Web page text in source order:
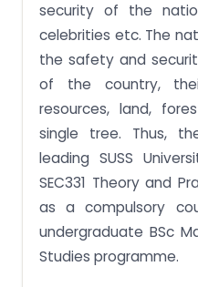
How can you get to us?
Frequently Asked
security of the
celebrities etc. The
the safety and
of the country,
resources, land,
single tree. Thus,
leading SUSS
SEC331 Theory and
as a compulsory
undergraduate BSc
Studies programme.